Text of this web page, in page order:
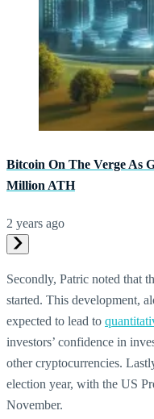
Bitcoin On The Verge As
Million ATH
2 years ago
Secondly, Patric noted that
started. This development,
expected to lead to
investors’ confidence in
other cryptocurrencies.
election year, with the US
November.